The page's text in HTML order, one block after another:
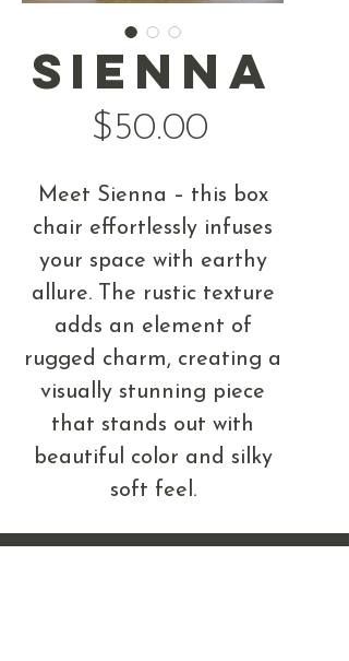
Sienna
$50.00
Meet Sienna – this box
chair effortlessly infuses
your space with earthy
allure. The rustic texture
adds an element of
rugged charm, creating a
visually stunning piece
that stands out with
beautiful color and silky
soft feel.